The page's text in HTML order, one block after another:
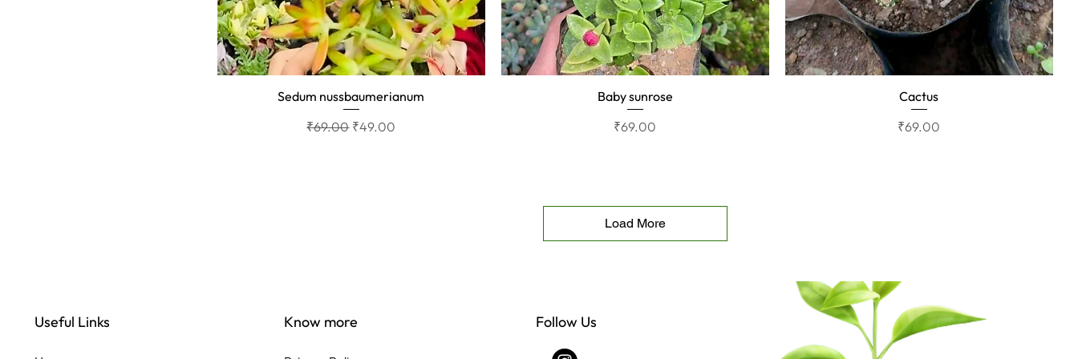
Quick View
Sedum nussbaumerianum
Regular Price
₹69.00 Sale Price
₹49.00
Quick View
Baby sunrose
Price
₹69.00
Quick View
Cactus
Price
₹69.00
Load More
Useful Links Know more Follow Us